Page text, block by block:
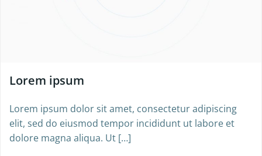
Lorem ipsum
Lorem ipsum dolor sit amet, consectetur adipiscing
elit, sed do eiusmod tempor incididunt ut labore et
dolore magna aliqua. Ut […]